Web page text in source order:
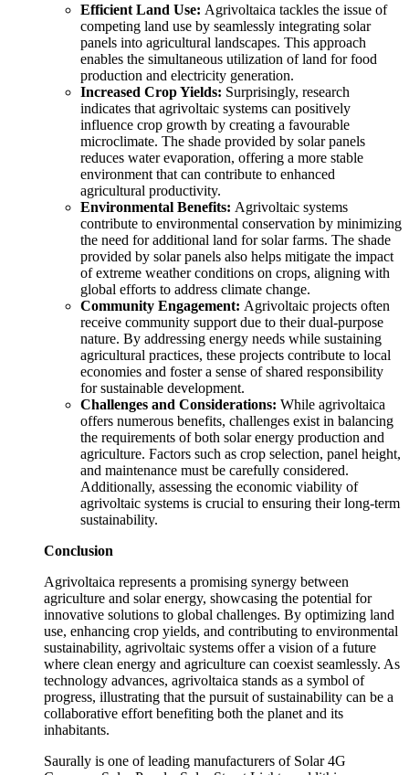
Efficient Land Use: Agrivoltaica tackles the issue of
competing land use by seamlessly integrating solar
panels into agricultural landscapes. This approach
enables the simultaneous utilization of land for food
production and electricity generation.
Increased Crop Yields: Surprisingly, research
indicates that agrivoltaic systems can positively
influence crop growth by creating a favourable
microclimate. The shade provided by solar panels
reduces water evaporation, offering a more stable
environment that can contribute to enhanced
agricultural productivity.
Environmental Benefits: Agrivoltaic systems
contribute to environmental conservation by minimizing
the need for additional land for solar farms. The shade
provided by solar panels also helps mitigate the impact
of extreme weather conditions on crops, aligning with
global efforts to address climate change.
Community Engagement: Agrivoltaic projects often
receive community support due to their dual-purpose
nature. By addressing energy needs while sustaining
agricultural practices, these projects contribute to local
economies and foster a sense of shared responsibility
for sustainable development.
Challenges and Considerations: While agrivoltaica
offers numerous benefits, challenges exist in balancing
the requirements of both solar energy production and
agriculture. Factors such as crop selection, panel height,
and maintenance must be carefully considered.
Additionally, assessing the economic viability of
agrivoltaic systems is crucial to ensuring their long-term
sustainability.
Conclusion
Agrivoltaica represents a promising synergy between
agriculture and solar energy, showcasing the potential for
innovative solutions to global challenges. By optimizing land
use, enhancing crop yields, and contributing to environmental
sustainability, agrivoltaic systems offer a vision of a future
where clean energy and agriculture can coexist seamlessly. As
technology advances, agrivoltaica stands as a symbol of
progress, illustrating that the pursuit of sustainability can be a
collaborative effort benefiting both the planet and its
inhabitants.
Saurally is one of leading manufacturers of Solar 4G